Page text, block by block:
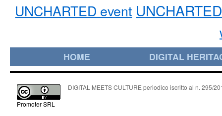
UNCHARTED event
HOME DIGITAL
Promoter SRL
DIGITAL MEETS CULTURE periodico iscritto al n. 295/